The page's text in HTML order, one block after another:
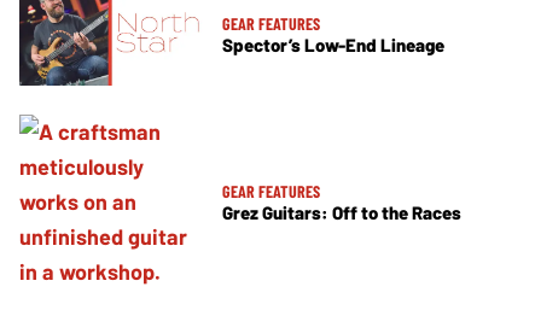
GEAR FEATURES
Spector’s Low-End Lineage
GEAR FEATURES
Grez Guitars: Off to the Races